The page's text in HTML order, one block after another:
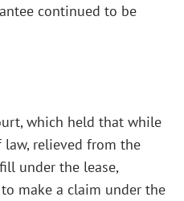
continued to be
which held that while
relieved from the
under the lease,
make a claim under the